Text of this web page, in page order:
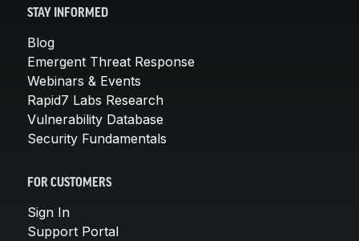
STAY INFORMED
Blog
Emergent Threat Response
Webinars & Events
Rapid7 Labs Research
Vulnerability Database
Security Fundamentals
FOR CUSTOMERS
Sign In
Support Portal